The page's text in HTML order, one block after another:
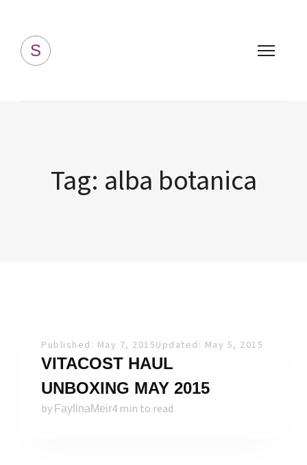
S
Tag: alba botanica
Published: May 7, 2015Updated: May 5, 2015
VITACOST HAUL
UNBOXING MAY 2015
by FaylinaMeir4 min to read